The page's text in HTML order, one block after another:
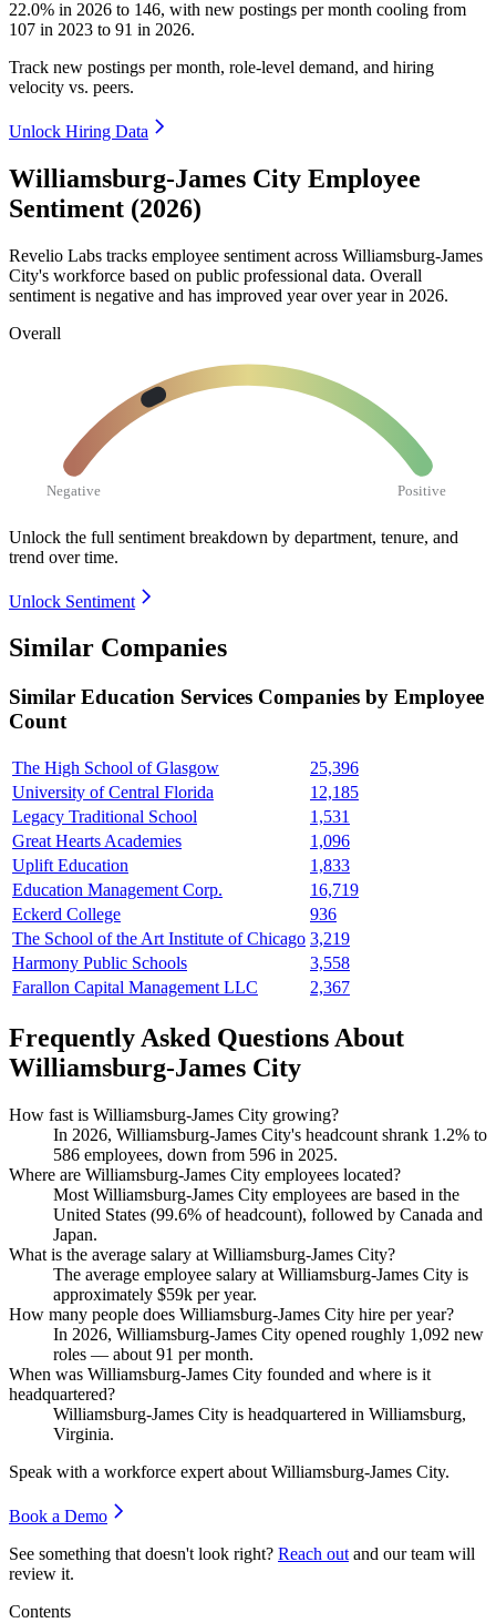
22.0% in 2026 to 146, with new postings per month cooling from
107 in 2023 to 91 in 2026.
Track new postings per month, role-level demand, and hiring
velocity vs. peers.
Unlock Hiring Data
Williamsburg-James City Employee
Sentiment (2026)
Revelio Labs tracks employee sentiment across Williamsburg-James
City's workforce based on public professional data. Overall
sentiment is negative and has improved year over year in 2026.
Overall
Negative Positive
Unlock the full sentiment breakdown by department, tenure, and
trend over time.
Unlock Sentiment
Similar Companies
Similar Education Services Companies by Employee
Count
The High School of Glasgow
25,396
University of Central Florida
12,185
Legacy Traditional School
1,531
Great Hearts Academies
1,096
Uplift Education
1,833
Education Management Corp.
16,719
Eckerd College
936
The School of the Art Institute of Chicago 3,219
Harmony Public Schools
3,558
Farallon Capital Management LLC
2,367
Frequently Asked Questions About
Williamsburg-James City
How fast is Williamsburg-James City growing?
In 2026, Williamsburg-James City's headcount shrank 1.2% to
586 employees, down from 596 in 2025.
Where are Williamsburg-James City employees located?
Most Williamsburg-James City employees are based in the
United States (99.6% of headcount), followed by Canada and
Japan.
What is the average salary at Williamsburg-James City?
The average employee salary at Williamsburg-James City is
approximately $59k per year.
How many people does Williamsburg-James City hire per year?
In 2026, Williamsburg-James City opened roughly 1,092 new
roles — about 91 per month.
When was Williamsburg-James City founded and where is it
headquartered?
Williamsburg-James City is headquartered in Williamsburg,
Virginia.
Speak with a workforce expert about Williamsburg-James City.
Book a Demo
See something that doesn't look right? Reach out and our team will
review it.
Contents